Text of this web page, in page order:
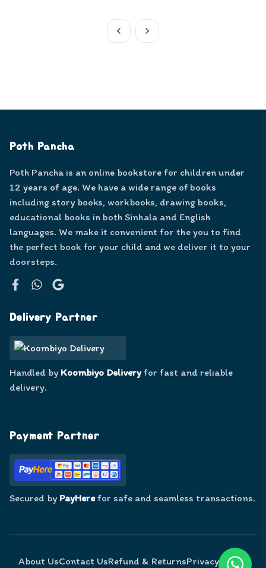
Poth Pancha
Poth Pancha is an online bookstore for children under
12 years of age. We have a wide range of books
including story books, workbooks, drawing books,
educational books in both Sinhala and English
languages. We make it convenient for the you to find
the perfect book for your child and we deliver it to your
doorsteps.
Delivery Partner
Handled by Koombiyo Deliveryfor fast and reliable
delivery.
Payment Partner
Secured by PayHerefor safe and seamless transactions.
About UsContact UsRefund & ReturnsPrivacy Policy